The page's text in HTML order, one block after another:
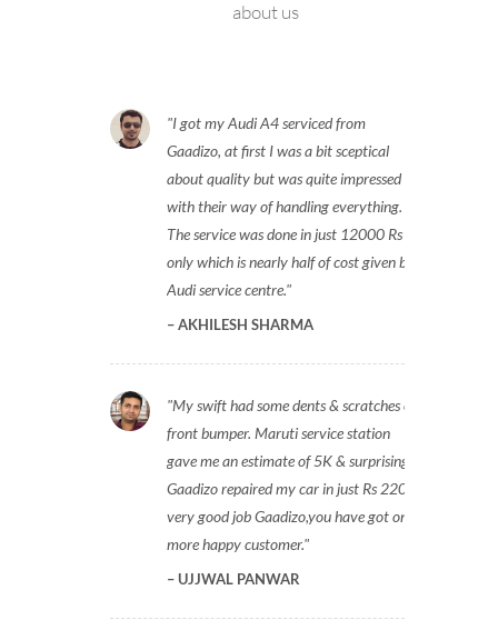
about us
I got my Audi A4 serviced from
Gaadizo, at first I was a bit sceptical
about quality but was quite impressed
with their way of handling everything.
The service was done in just 12000 Rs
only which is nearly half of cost given by
Audi service centre.
AKHILESH SHARMA
My swift had some dents & scratches on
front bumper. Maruti service station
gave me an estimate of 5K & surprisingly
Gaadizo repaired my car in just Rs 2200,
very good job Gaadizo,you have got one
more happy customer.
UJJWAL PANWAR